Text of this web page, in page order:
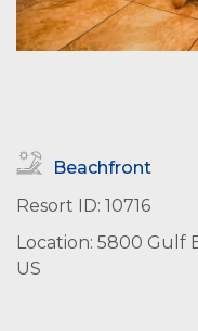
Beachfront
Resort ID: 10716
Location: 5800 Gulf
US